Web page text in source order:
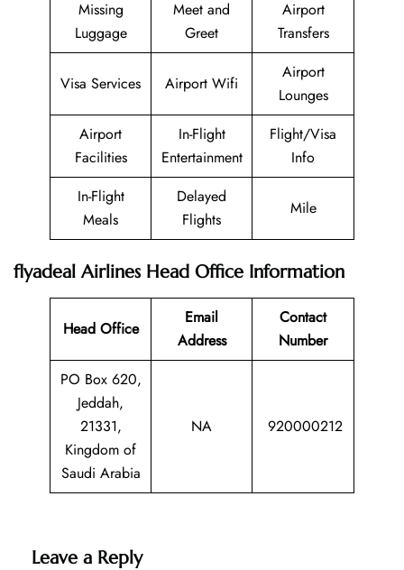
Missing
Luggage
Meet and
Greet
Airport
Transfers
Visa Services Airport Wifi
Airport
Lounges
Airport
Facilities
In-Flight
Entertainment
Flight/Visa
Info
In-Flight
Meals
Delayed
Flights
Mile
flyadeal Airlines Head Office Information
Head Office
Email
Address
Contact
Number
PO Box 620,
Jeddah,
21331,
Kingdom of
Saudi Arabia
NA 920000212
Leave a Reply